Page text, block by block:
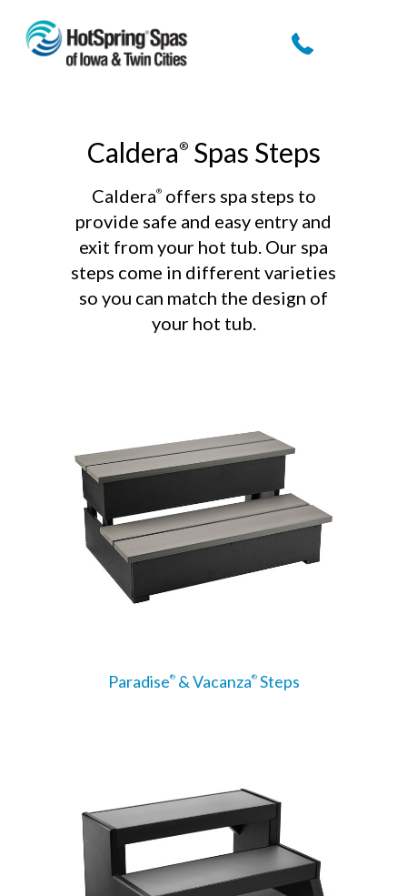
content
Caldera®Spas Steps
Caldera®offers spa steps to
provide safe and easy entry and
exit from your hot tub. Our spa
steps come in different varieties
so you can match the design of
your hot tub.
Paradise®& Vacanza®Steps